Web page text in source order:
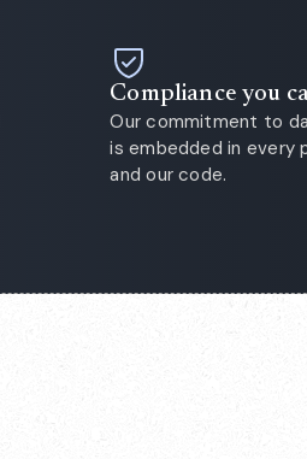
Compliance you
Our commitment to
is embedded in every
and our code.